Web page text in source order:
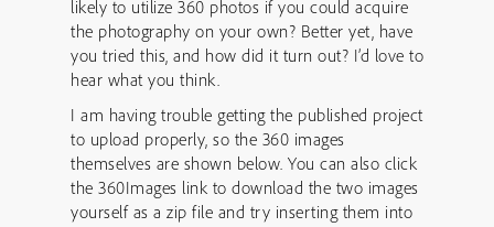
likely to utilize 360 photos if you could acquire
the photography on your own? Better yet, have
you tried this, and how did it turn out? I’d love to
hear what you think.
I am having trouble getting the published project
to upload properly, so the 360 images
themselves are shown below. You can also click
the 360Images link to download the two images
yourself as a zip file and try inserting them into